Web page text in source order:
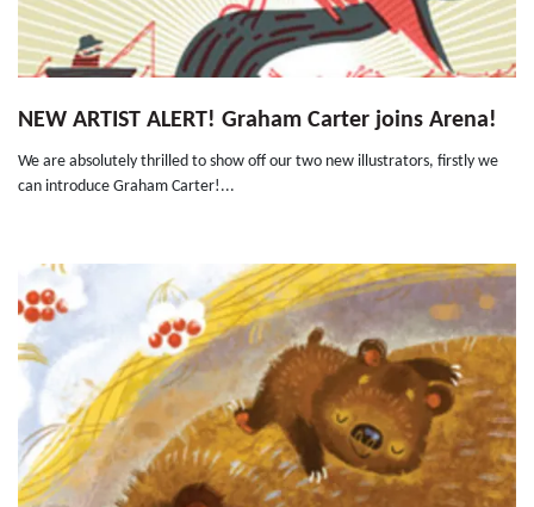
NEW ARTIST ALERT! Graham Carter joins Arena!
We are absolutely thrilled to show off our two new illustrators, firstly we
can introduce Graham Carter!...